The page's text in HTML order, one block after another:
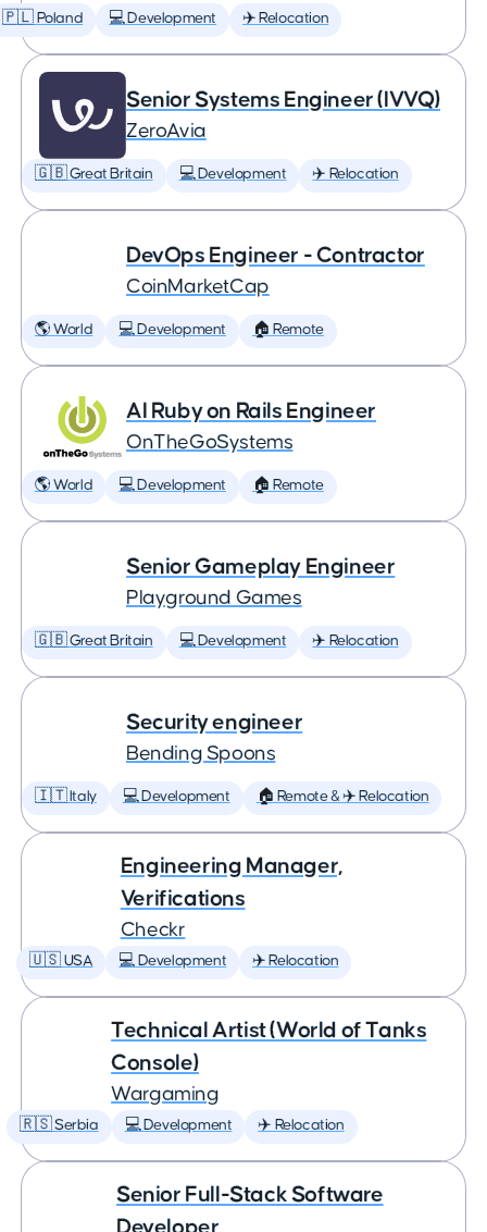
🇵🇱 Poland 💻 Development ✈️ Relocation
Senior Systems Engineer (IVVQ)
ZeroAvia
🇬🇧 Great Britain 💻 Development ✈️ Relocation
DevOps Engineer - Contractor
CoinMarketCap
🌎 World 💻 Development 🏠 Remote
AI Ruby on Rails Engineer
OnTheGoSystems
🌎 World 💻 Development 🏠 Remote
Senior Gameplay Engineer
Playground Games
🇬🇧 Great Britain 💻 Development ✈️ Relocation
Security engineer
Bending Spoons
🇮🇹 Italy 💻 Development 🏠 Remote & ✈️ Relocation
Engineering Manager,
Verifications
Checkr
🇺🇸 USA 💻 Development ✈️ Relocation
Technical Artist (World of Tanks
Console)
Wargaming
🇷🇸 Serbia 💻 Development ✈️ Relocation
Senior Full-Stack Software
Developer